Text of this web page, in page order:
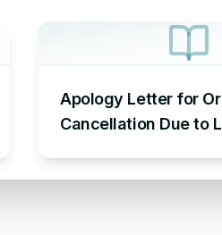
Apology Letter for
Cancellation Due to